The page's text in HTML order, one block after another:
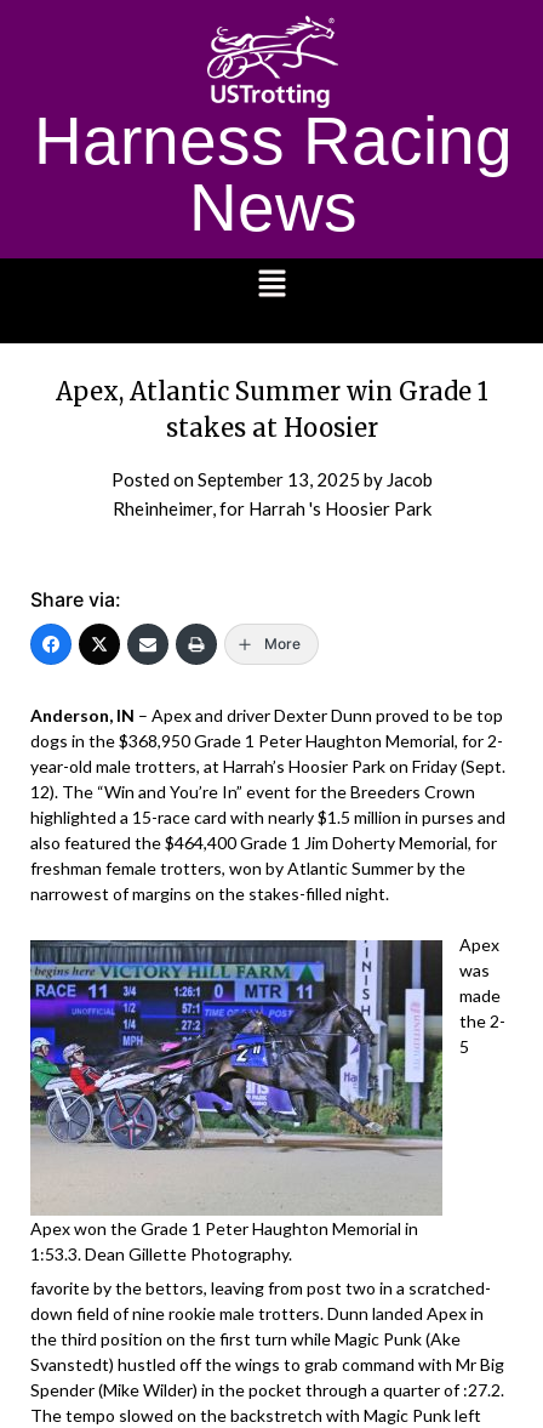
Harness Racing
News
Apex, Atlantic Summer win Grade 1
stakes at Hoosier
Posted onSeptember 13, 2025 by Jacob
Rheinheimer, for Harrah 's Hoosier Park
Share via:
More
Anderson, IN – Apex and driver Dexter Dunn proved to be top
dogs in the $368,950 Grade 1 Peter Haughton Memorial, for 2-
year-old male trotters, at Harrah’s Hoosier Park on Friday (Sept.
12). The “Win and You’re In” event for the Breeders Crown
highlighted a 15-race card with nearly $1.5 million in purses and
also featured the $464,400 Grade 1 Jim Doherty Memorial, for
freshman female trotters, won by Atlantic Summer by the
narrowest of margins on the stakes-filled night.
Apex won the Grade 1 Peter Haughton Memorial in
1:53.3. Dean Gillette Photography.
Apex
was
made
the 2-
5
favorite by the bettors, leaving from post two in a scratched-
down field of nine rookie male trotters. Dunn landed Apex in
the third position on the first turn while Magic Punk (Ake
Svanstedt) hustled off the wings to grab command with Mr Big
Spender (Mike Wilder) in the pocket through a quarter of :27.2.
The tempo slowed on the backstretch with Magic Punk left